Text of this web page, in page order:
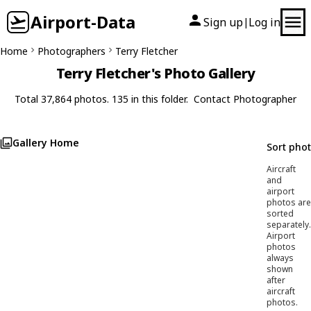
Airport-Data Sign up| Log in
Home Photographers Terry Fletcher
Terry Fletcher's Photo Gallery
Total 37,864 photos. 135 in this folder. Contact Photographer
Gallery Home Sort
Aircraft
and
airport
photos are
sorted
separately.
Airport
photos
always
shown
after
aircraft
photos.